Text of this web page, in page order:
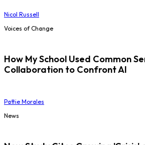
Nicol Russell
Voices of Change
How My School Used Common
Collaboration to Confront AI
Pattie Morales
News